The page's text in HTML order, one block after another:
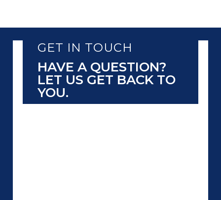
GET IN TOUCH
HAVE A QUESTION?
LET US GET BACK TO
YOU.